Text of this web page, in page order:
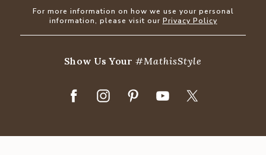
For more information on how we use your personal
information, please visit our Privacy Policy
Show Us Your#MathisStyle